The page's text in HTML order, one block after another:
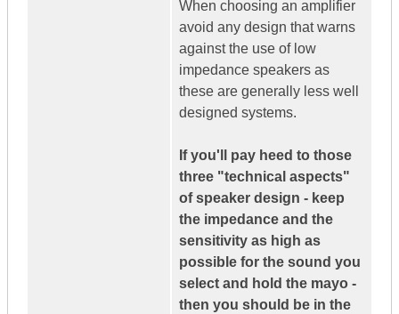
When choosing an amplifier
avoid any design that warns
against the use of low
impedance speakers as
these are generally less well
designed systems.
If you'll pay heed to those
three "technical aspects"
of speaker design - keep
the impedance and the
sensitivity as high as
possible for the sound you
select and hold the mayo -
then you should be in the